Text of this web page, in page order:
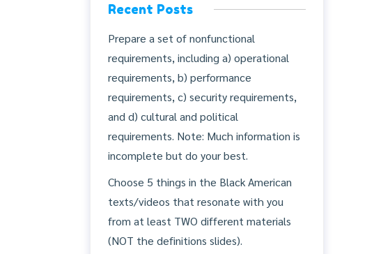
Recent Posts
Prepare a set of nonfunctional
requirements, including a) operational
requirements, b) performance
requirements, c) security requirements,
and d) cultural and political
requirements. Note: Much information is
incomplete but do your best.
Choose 5 things in the Black American
texts/videos that resonate with you
from at least TWO different materials
(NOT the definitions slides).